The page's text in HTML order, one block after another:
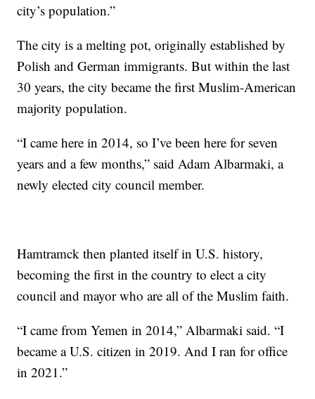
city’s population.”
The city is a melting pot, originally established by
Polish and German immigrants. But within the last
30 years, the city became the first Muslim-American
majority population.
“I came here in 2014, so I’ve been here for seven
years and a few months,” said Adam Albarmaki, a
newly elected city council member.
Hamtramck then planted itself in U.S. history,
becoming the first in the country to elect a city
council and mayor who are all of the Muslim faith.
“I came from Yemen in 2014,” Albarmaki said. “I
became a U.S. citizen in 2019. And I ran for office
in 2021.”